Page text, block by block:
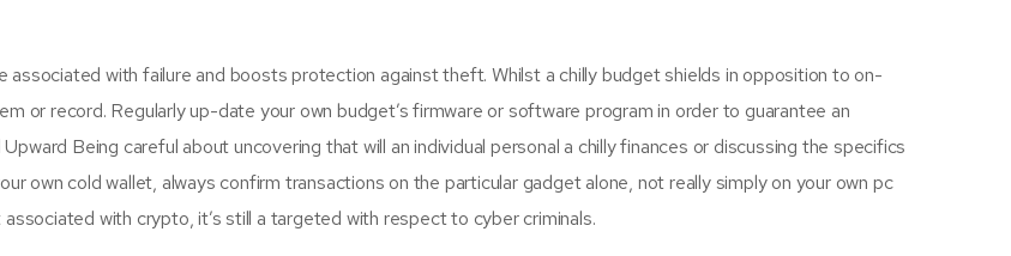
with failure and boosts protection against theft. Whilst a chilly budget shields in opposition to on-
or record. Regularly up-date your own budget’s firmware or software program in order to guarantee an
Being careful about uncovering that will an individual personal a chilly finances or discussing the specifics
own cold wallet, always confirm transactions on the particular gadget alone, not really simply on your own pc
with crypto, it’s still a targeted with respect to cyber criminals.